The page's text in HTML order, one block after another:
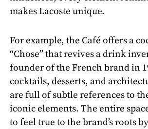
makes Lacoste unique.
For example, the Café offers a
“Chose” that revives a drink
founder of the French brand in
cocktails, desserts, and
are full of subtle references to
iconic elements. The entire
to feel true to the brand’s roots